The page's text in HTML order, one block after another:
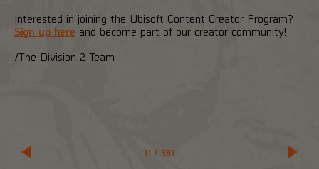
11 /381
Interested in joining the Ubisoft Content Creator Program?
Sign up here and become part of our creator community!
/The Division 2 Team